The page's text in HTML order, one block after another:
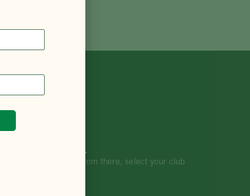
your interest.
membership portal. From there, select your club